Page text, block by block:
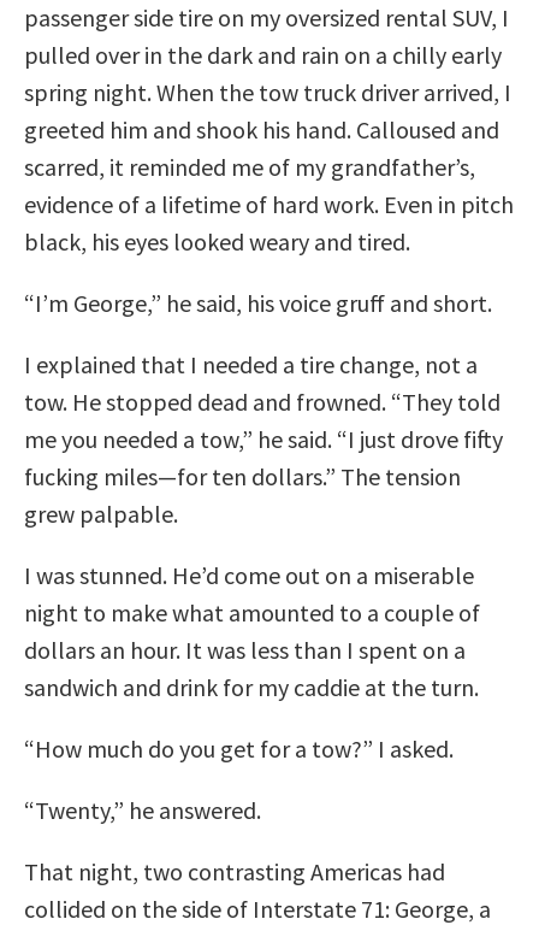
passenger side tire on my oversized rental SUV, I
pulled over in the dark and rain on a chilly early
spring night. When the tow truck driver arrived, I
greeted him and shook his hand. Calloused and
scarred, it reminded me of my grandfather’s,
evidence of a lifetime of hard work. Even in pitch
black, his eyes looked weary and tired.
“I’m George,” he said, his voice gruff and short.
I explained that I needed a tire change, not a
tow. He stopped dead and frowned. “They told
me you needed a tow,” he said. “I just drove fifty
fucking miles—for ten dollars.” The tension
grew palpable.
I was stunned. He’d come out on a miserable
night to make what amounted to a couple of
dollars an hour. It was less than I spent on a
sandwich and drink for my caddie at the turn.
“How much do you get for a tow?” I asked.
“Twenty,” he answered.
That night, two contrasting Americas had
collided on the side of Interstate 71: George, a